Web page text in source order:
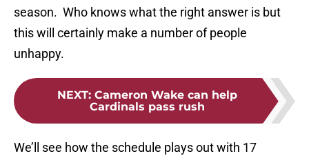
season. Who knows what the right answer is but
this will certainly make a number of people
unhappy.
NEXT: Cameron Wake can help
Cardinals pass rush
We’ll see how the schedule plays out with 17